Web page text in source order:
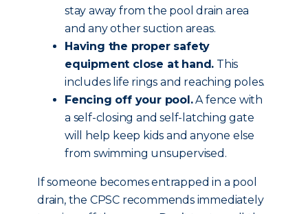
stay away from the pool drain area
and any other suction areas.
Having the proper safety
equipment close at hand. This
includes life rings and reaching poles.
Fencing off your pool.A fence with
a self-closing and self-latching gate
will help keep kids and anyone else
from swimming unsupervised.
If someone becomes entrapped in a pool
drain, the CPSC recommends immediately